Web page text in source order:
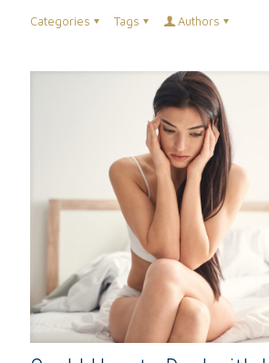
Categories Tags Authors